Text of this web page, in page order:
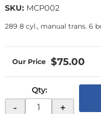
SKU: MCP002
289 8 cyl., manual trans. 6
$75.00
Qty:
- +